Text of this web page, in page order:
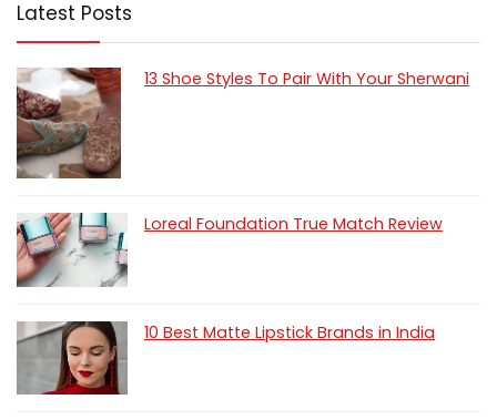
Latest Posts
13 Shoe Styles To Pair With Your Sherwani
Loreal Foundation True Match Review
10 Best Matte Lipstick Brands in India